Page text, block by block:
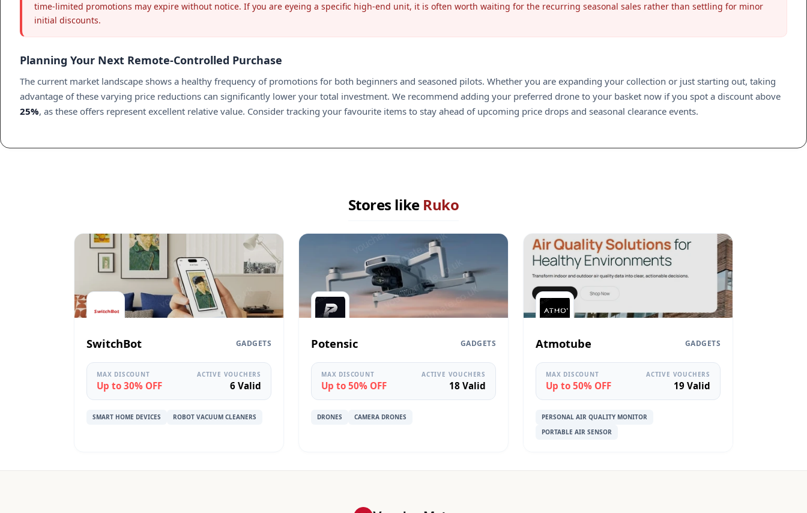
time-limited promotions may expire without notice. If you are eyeing a specific high-end unit, it is often worth waiting for the recurring seasonal sales rather than settling for minor
initial discounts.
Planning Your Next Remote-Controlled Purchase
The current market landscape shows a healthy frequency of promotions for both beginners and seasoned pilots. Whether you are expanding your collection or just starting out, taking
advantage of these varying price reductions can significantly lower your total investment. We recommend adding your preferred drone to your basket now if you spot a discount above
25%, as these offers represent excellent relative value. Consider tracking your favourite items to stay ahead of upcoming price drops and seasonal clearance events.
Stores like Ruko
SwitchBot GADGETS
MAX DISCOUNT
Up to 30% OFF
ACTIVE VOUCHERS
6 Valid
SMART HOME DEVICES ROBOT VACUUM CLEANERS
Potensic GADGETS
MAX DISCOUNT
Up to 50% OFF
ACTIVE VOUCHERS
18 Valid
DRONES CAMERA DRONES
Atmotube GADGETS
MAX DISCOUNT
Up to 50% OFF
ACTIVE VOUCHERS
19 Valid
PERSONAL AIR QUALITY MONITOR
PORTABLE AIR SENSOR